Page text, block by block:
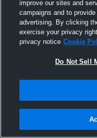
7
improve our sites and
campaigns and to
advertising. By clicking
exercise your privacy
privacy notice Cookie
Do Not Sell